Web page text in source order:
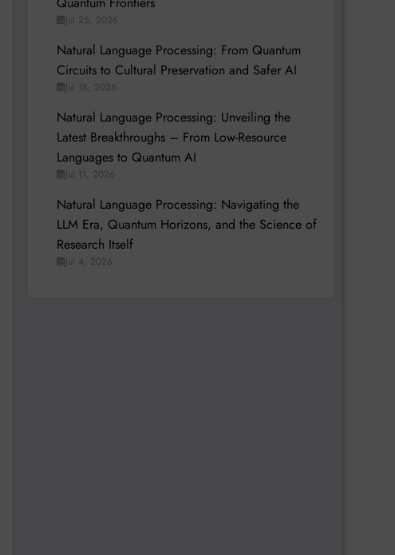
Jul 25, 2026
Natural Language Processing: From Quantum
Circuits to Cultural Preservation and Safer AI
Jul 18, 2026
Natural Language Processing: Unveiling the
Latest Breakthroughs – From Low-Resource
Languages to Quantum AI
Jul 11, 2026
Natural Language Processing: Navigating the
LLM Era, Quantum Horizons, and the Science of
Research Itself
Jul 4, 2026